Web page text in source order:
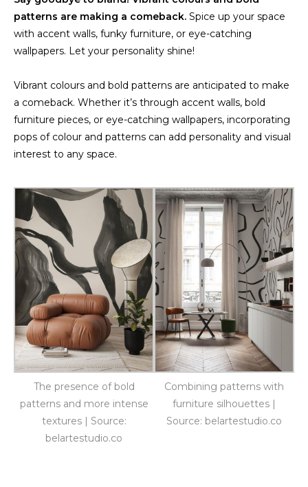
patterns are making a comeback. Spice up your space
with accent walls, funky furniture, or eye-catching
wallpapers. Let your personality shine!
Vibrant colours and bold patterns are anticipated to make
a comeback. Whether it’s through accent walls, bold
furniture pieces, or eye-catching wallpapers, incorporating
pops of colour and patterns can add personality and visual
interest to any space.
The presence of bold
patterns and more intense
textures | Source:
belartestudio.co
Combining patterns with
furniture silhouettes |
Source: belartestudio.co